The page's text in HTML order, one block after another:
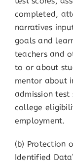
completed,
narratives
goals and
teachers and
to or about
mentor about
admission test
college
employment.
(b) Protection
Identified